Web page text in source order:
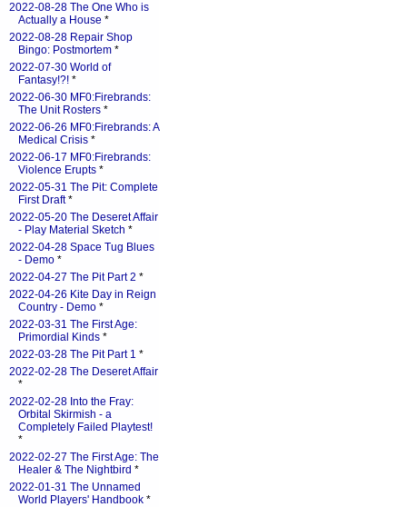
2022-08-28 The One Who is
Actually a House *
2022-08-28 Repair Shop
Bingo: Postmortem *
2022-07-30 World of
Fantasy!?! *
2022-06-30 MF0:Firebrands:
The Unit Rosters *
2022-06-26 MF0:Firebrands: A
Medical Crisis *
2022-06-17 MF0:Firebrands:
Violence Erupts *
2022-05-31 The Pit: Complete
First Draft*
2022-05-20 The Deseret Affair
- Play Material Sketch *
2022-04-28 Space Tug Blues
- Demo *
2022-04-27 The Pit Part 2 *
2022-04-26 Kite Day in Reign
Country - Demo *
2022-03-31 The First Age:
Primordial Kinds *
2022-03-28 The Pit Part 1 *
2022-02-28 The Deseret Affair
*
2022-02-28 Into the Fray:
Orbital Skirmish - a
Completely Failed Playtest!
*
2022-02-27 The First Age: The
Healer & The Nightbird *
2022-01-31 The Unnamed
World Players' Handbook *